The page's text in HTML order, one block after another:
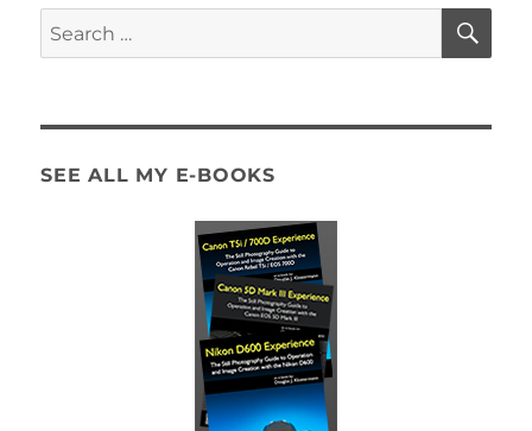
Photography
Time-
Search
for:
SEE ALL MY E-BOOKS